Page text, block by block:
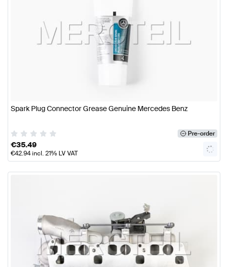
Spark Plug Connector Grease Genuine Mercedes Benz
Pre-order
€35.49
€42.94incl. 21% LV VAT